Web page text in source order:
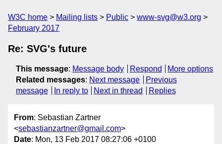
W3C home Mailing lists Public
www-svg@w3.org
February 2017
Re: SVG's future
This message: Message body Respond
More options
Related messages: Next message
Previous
message
In reply to Next in thread Replies
From: Sebastian Zartner
<sebastianzartner@gmail.com>
Date: Mon, 13 Feb 2017 08:27:06 +0100